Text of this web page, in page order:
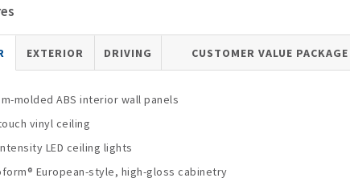
EXTERIOR DRIVING CUSTOMER VALUE PACKAGE
molded ABS interior wall panels
vinyl ceiling
LED ceiling lights
European-style, high-gloss cabinetry